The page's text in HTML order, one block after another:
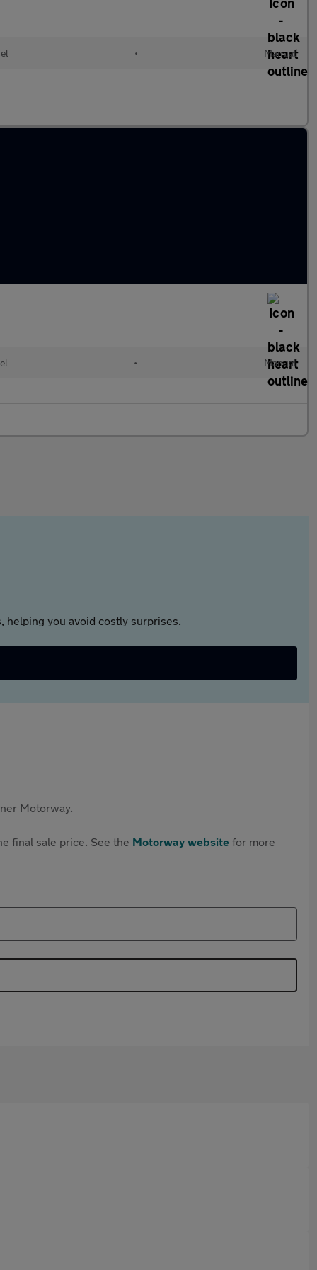
• Manual
• Manual
helping you avoid costly surprises.
Motorway.
final sale price. See the Motorway website for more